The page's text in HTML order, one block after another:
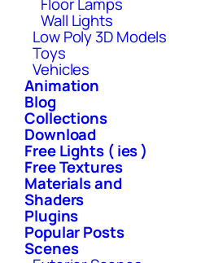
Wall Lights
Low Poly 3D Models
Toys
Vehicles
Animation
Blog
Collections
Download
Free Lights ( ies )
Free Textures
Materials and
Shaders
Plugins
Popular Posts
Scenes